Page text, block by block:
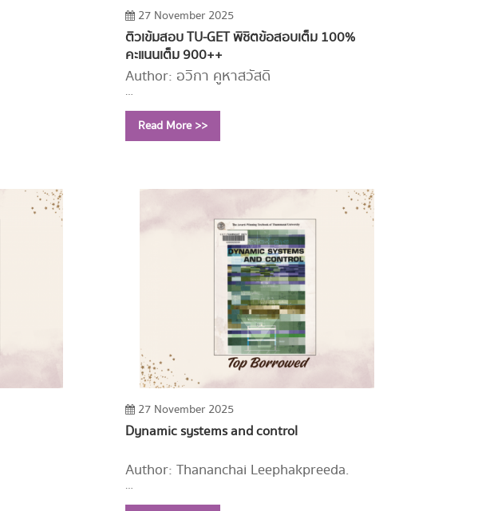
27 November 2025
ติวเข้มสอบ TU-GET พิชิตข้อสอบเต็ม 100%
คะแนนเต็ม 900++
Author: อวิกา คูหาสวัสดิ์
Year: 2563 (2023)
Call Number:
Read More >>
27 November 2025
Dynamic systems and control
Author: Thananchai Leephakpreeda.
Year: 2003